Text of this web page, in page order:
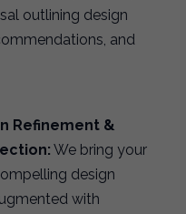
outlining design
and
Refinement &
We bring your
design
with